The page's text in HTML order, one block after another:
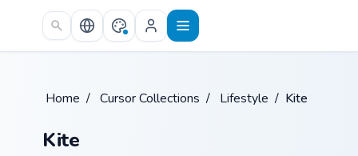
Skip to main content
Home / Cursor Collections / Lifestyle / Kite
Kite